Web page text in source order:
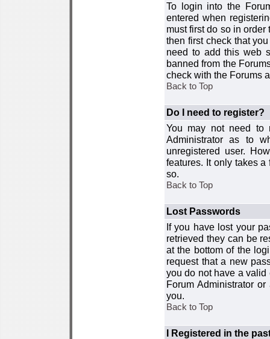
To login into the
entered when
must first do so in
then first check that
need to add this web
banned from the
check with the Forums
Back to Top
Do I need to register?
You may not need to
Administrator as to
unregistered user.
features. It only takes
so.
Back to Top
Lost Passwords
If you have lost your
retrieved they can be
at the bottom of the
request that a new
you do not have a
Forum Administrator
you.
Back to Top
I Registered in the